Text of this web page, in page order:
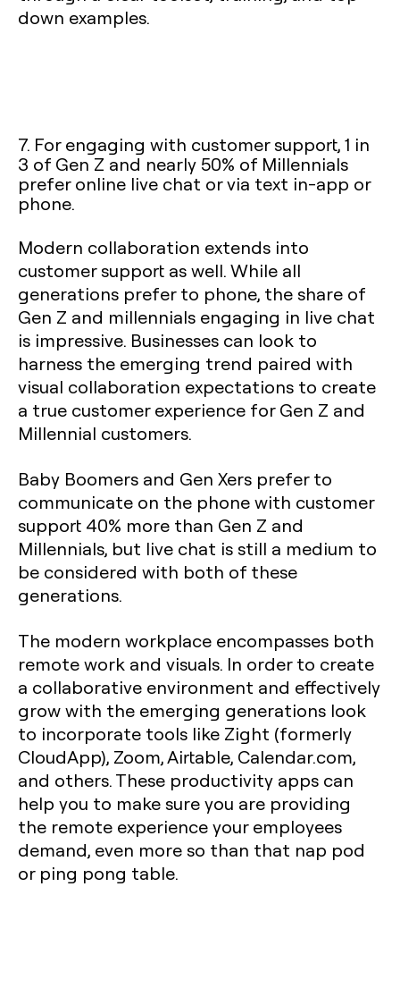
down examples.
7. For engaging with customer support, 1 in
3 of Gen Z and nearly 50% of Millennials
prefer online live chat or via text in-app or
phone.
Modern collaboration extends into
customer support as well. While all
generations prefer to phone, the share of
Gen Z and millennials engaging in live chat
is impressive. Businesses can look to
harness the emerging trend paired with
visual collaboration expectations to create
a true customer experience for Gen Z and
Millennial customers.
Baby Boomers and Gen Xers prefer to
communicate on the phone with customer
support 40% more than Gen Z and
Millennials, but live chat is still a medium to
be considered with both of these
generations.
The modern workplace encompasses both
remote work and visuals. In order to create
a collaborative environment and effectively
grow with the emerging generations look
to incorporate tools like Zight (formerly
CloudApp), Zoom, Airtable, Calendar.com,
and others. These productivity apps can
help you to make sure you are providing
the remote experience your employees
demand, even more so than that nap pod
or ping pong table.